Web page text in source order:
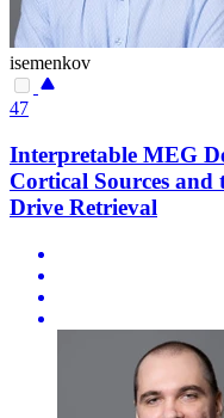
isemenkov
47
Interpretable MEG
Cortical Sources and
Drive Retrieval